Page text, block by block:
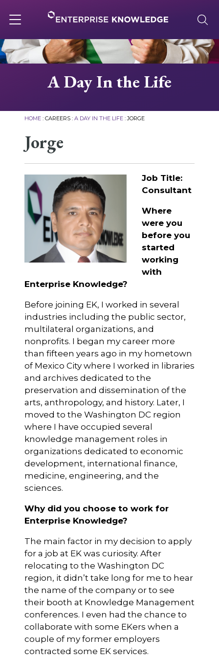
to
content
navigation
About
Knowledge Base
Careers
A Day In the Life
HOME: CAREERS: A DAY IN THE LIFE:JORGE
Jorge
Job Title:
Consultant
Where
were you
before you
started
working
with
Enterprise Knowledge?
Before joining EK, I worked in several
industries including the public sector,
multilateral organizations, and
nonprofits. I began my career more
than fifteen years ago in my hometown
of Mexico City where I worked in libraries
and archives dedicated to the
preservation and dissemination of the
arts, anthropology, and history. Later, I
moved to the Washington DC region
where I have occupied several
knowledge management roles in
organizations dedicated to economic
development, international finance,
medicine, engineering, and the
sciences.
Why did you choose to work for
Enterprise Knowledge?
The main factor in my decision to apply
for a job at EK was curiosity. After
relocating to the Washington DC
region, it didn’t take long for me to hear
the name of the company or to see
their booth at Knowledge Management
conferences. I even had the chance to
collaborate with some EKers when a
couple of my former employers
contracted some EK services.